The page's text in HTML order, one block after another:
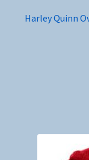
Harley Quinn